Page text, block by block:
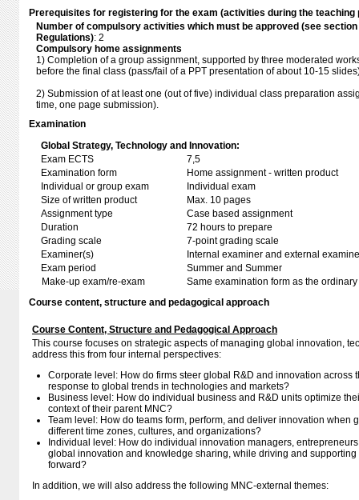
Prerequisites for registering for the exam (activities during the teaching
Number of compulsory activities which must be approved (see
Regulations): 2
Compulsory home assignments
1) Completion of a group assignment, supported by three moderated
before the final class (pass/fail of a PPT presentation of about 10-15
2) Submission of at least one (out of five) individual class preparation
time, one page submission).
Examination
Global Strategy, Technology and Innovation:
Exam ECTS
7,5
Examination form
Home assignment - written product
Individual or group exam
Individual exam
Size of written product
Max. 10 pages
Assignment type
Case based assignment
Duration
72 hours to prepare
Grading scale
7-point grading scale
Examiner(s)
Internal examiner and external
Exam period
Summer and Summer
Make-up exam/re-exam
Same examination form as the
Course content, structure and pedagogical approach
Course Content, Structure and Pedagogical Approach
This course focuses on strategic aspects of managing global innovation,
address this from four internal perspectives:
Corporate level: How do firms steer global R&D and innovation across
response to global trends in technologies and markets?
Business level: How do individual business and R&D units optimize
context of their parent MNC?
Team level: How do teams form, perform, and deliver innovation when
different time zones, cultures, and organizations?
Individual level: How do individual innovation managers,
global innovation and knowledge sharing, while driving and
forward?
In addition, we will also address the following MNC-external themes: